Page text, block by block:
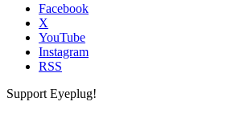
Facebook
X
YouTube
Instagram
RSS
Support Eyeplug!